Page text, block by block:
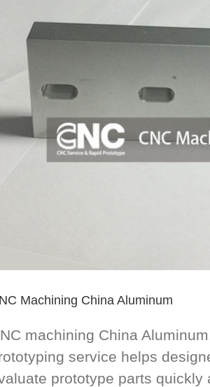
Machining China Aluminum
machining China
service helps
prototype parts quickly